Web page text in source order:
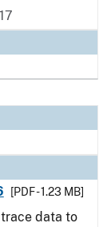
[PDF - 1.23 MB]
data to